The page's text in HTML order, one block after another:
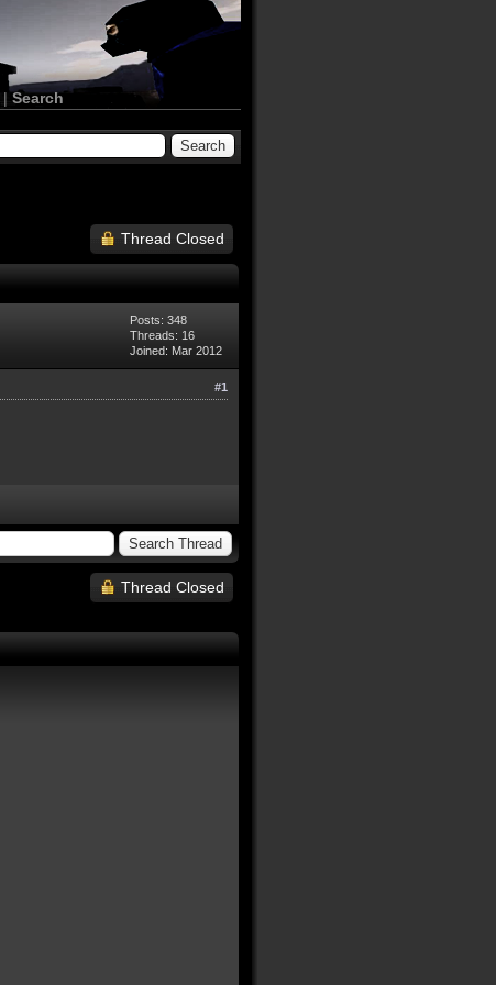
|Search
Thread Closed
Posts: 348
Threads: 16
Joined: Mar 2012
#1
Thread Closed